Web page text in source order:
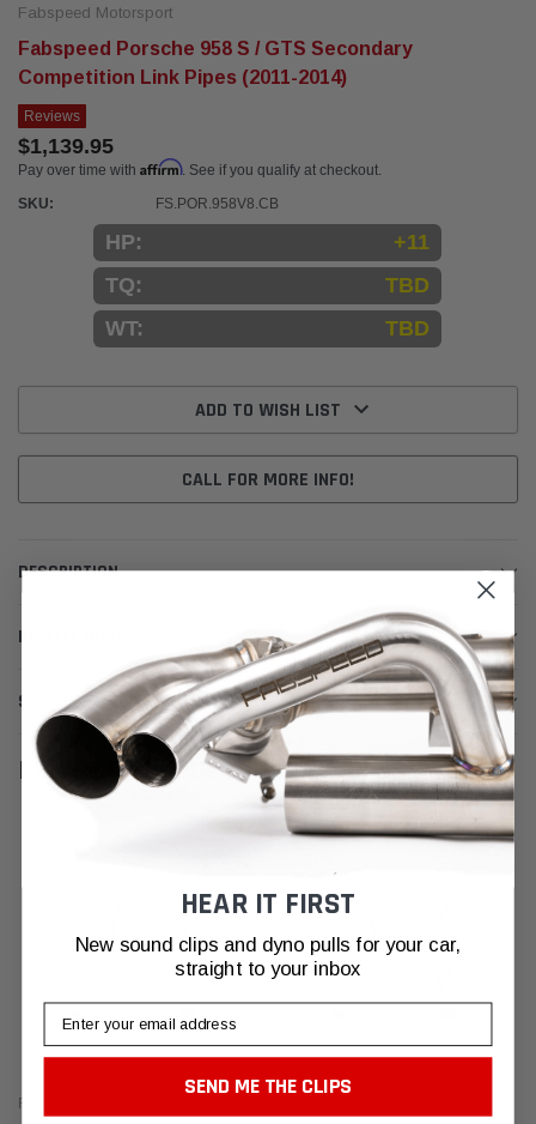
Fabspeed Motorsport
Fabspeed Porsche 958 S / GTS Secondary
Competition Link Pipes (2011-2014)
Reviews
$1,139.95
Pay over time with Affirm. See if you qualify at checkout.
SKU:
FS.POR.958V8.CB
HP:
+11
TQ:
TBD
WT:
TBD
ADD TO WISH LIST
CALL FOR MORE INFO!
DESCRIPTION
INSTALL GUIDE
SHIPPING & RETURNS
RELATED PRODUCTS
Fabspeed Motorsport
HEAR IT FIRST
New sound clips and dyno pulls for your car,
straight to your inbox
Email
SEND ME THE CLIPS